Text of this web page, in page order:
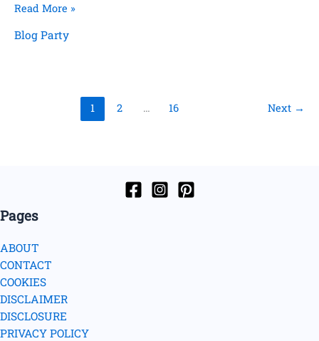
Turkey
Read More »
Blog Party
1 2 … 16 Next →
Pages
ABOUT
CONTACT
COOKIES
DISCLAIMER
DISCLOSURE
PRIVACY POLICY